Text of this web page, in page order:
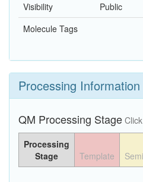
Visibility
Public
Molecule Tags
Processing Information
QM Processing Stage
Processing
Stage
Template